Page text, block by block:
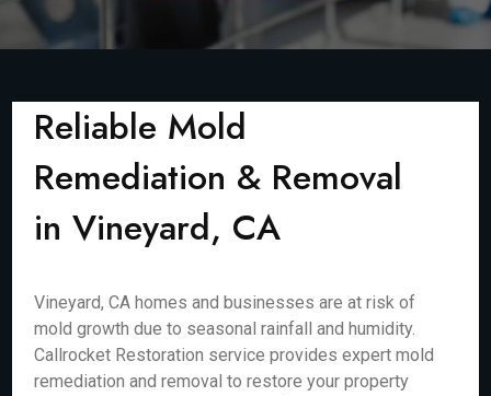
Reliable Mold
Remediation & Removal
in Vineyard, CA
Vineyard, CA homes and businesses are at risk of
mold growth due to seasonal rainfall and humidity.
Callrocket Restoration service provides expert mold
remediation and removal to restore your property